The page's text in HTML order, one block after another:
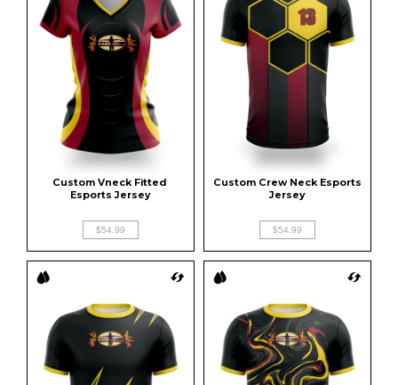
Custom Vneck Fitted
Esports Jersey
$54.99
Custom Crew Neck Esports
Jersey
$54.99